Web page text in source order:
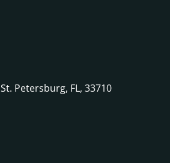
St. Petersburg, FL, 33710